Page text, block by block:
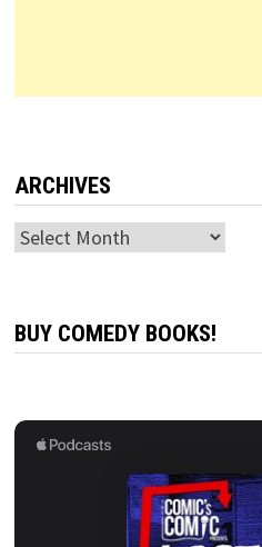
ARCHIVES
Archives
BUY COMEDY BOOKS!